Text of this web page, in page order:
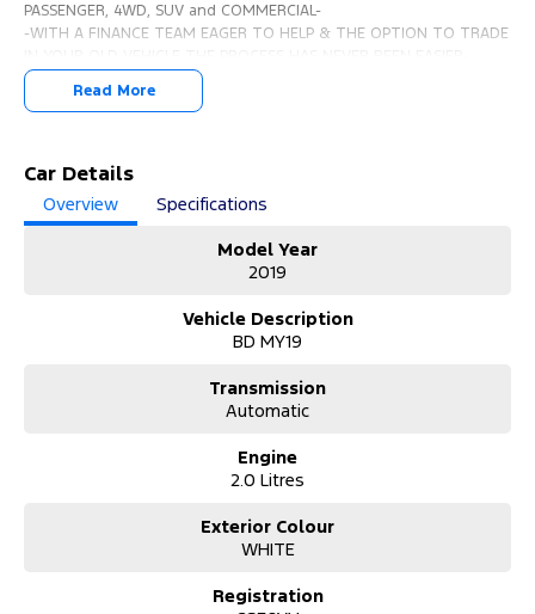
PASSENGER, 4WD, SUV and COMMERCIAL-
-WITH A FINANCE TEAM EAGER TO HELP & THE OPTION TO TRADE
-OUR TEAM IS HERE TO HELP WITH ANY QUESTIONS YOU MAY
HAVE-
Read More
Car Details
Overview
Specifications
Model Year
2019
Vehicle Description
BD MY19
Transmission
Automatic
Engine
2.0 Litres
Exterior Colour
WHITE
Registration